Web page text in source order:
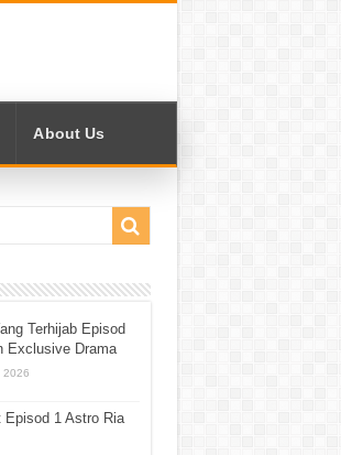
About Us
Terhijab Episod
Exclusive Drama
2026
Episod 1 Astro Ria